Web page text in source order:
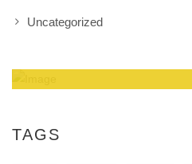
Uncategorized
TAGS